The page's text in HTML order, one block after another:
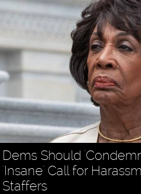
Dems Should
'Insane' Call for
Staffers